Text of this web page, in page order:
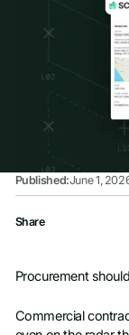
Published:June 1,
Share
Procurement
Commercial